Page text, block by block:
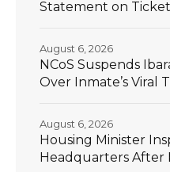
Statement on
NCoS Suspends
Over Inmate’s Viral
August 6, 2026
Housing Minister
Headquarters After
August 6, 2026